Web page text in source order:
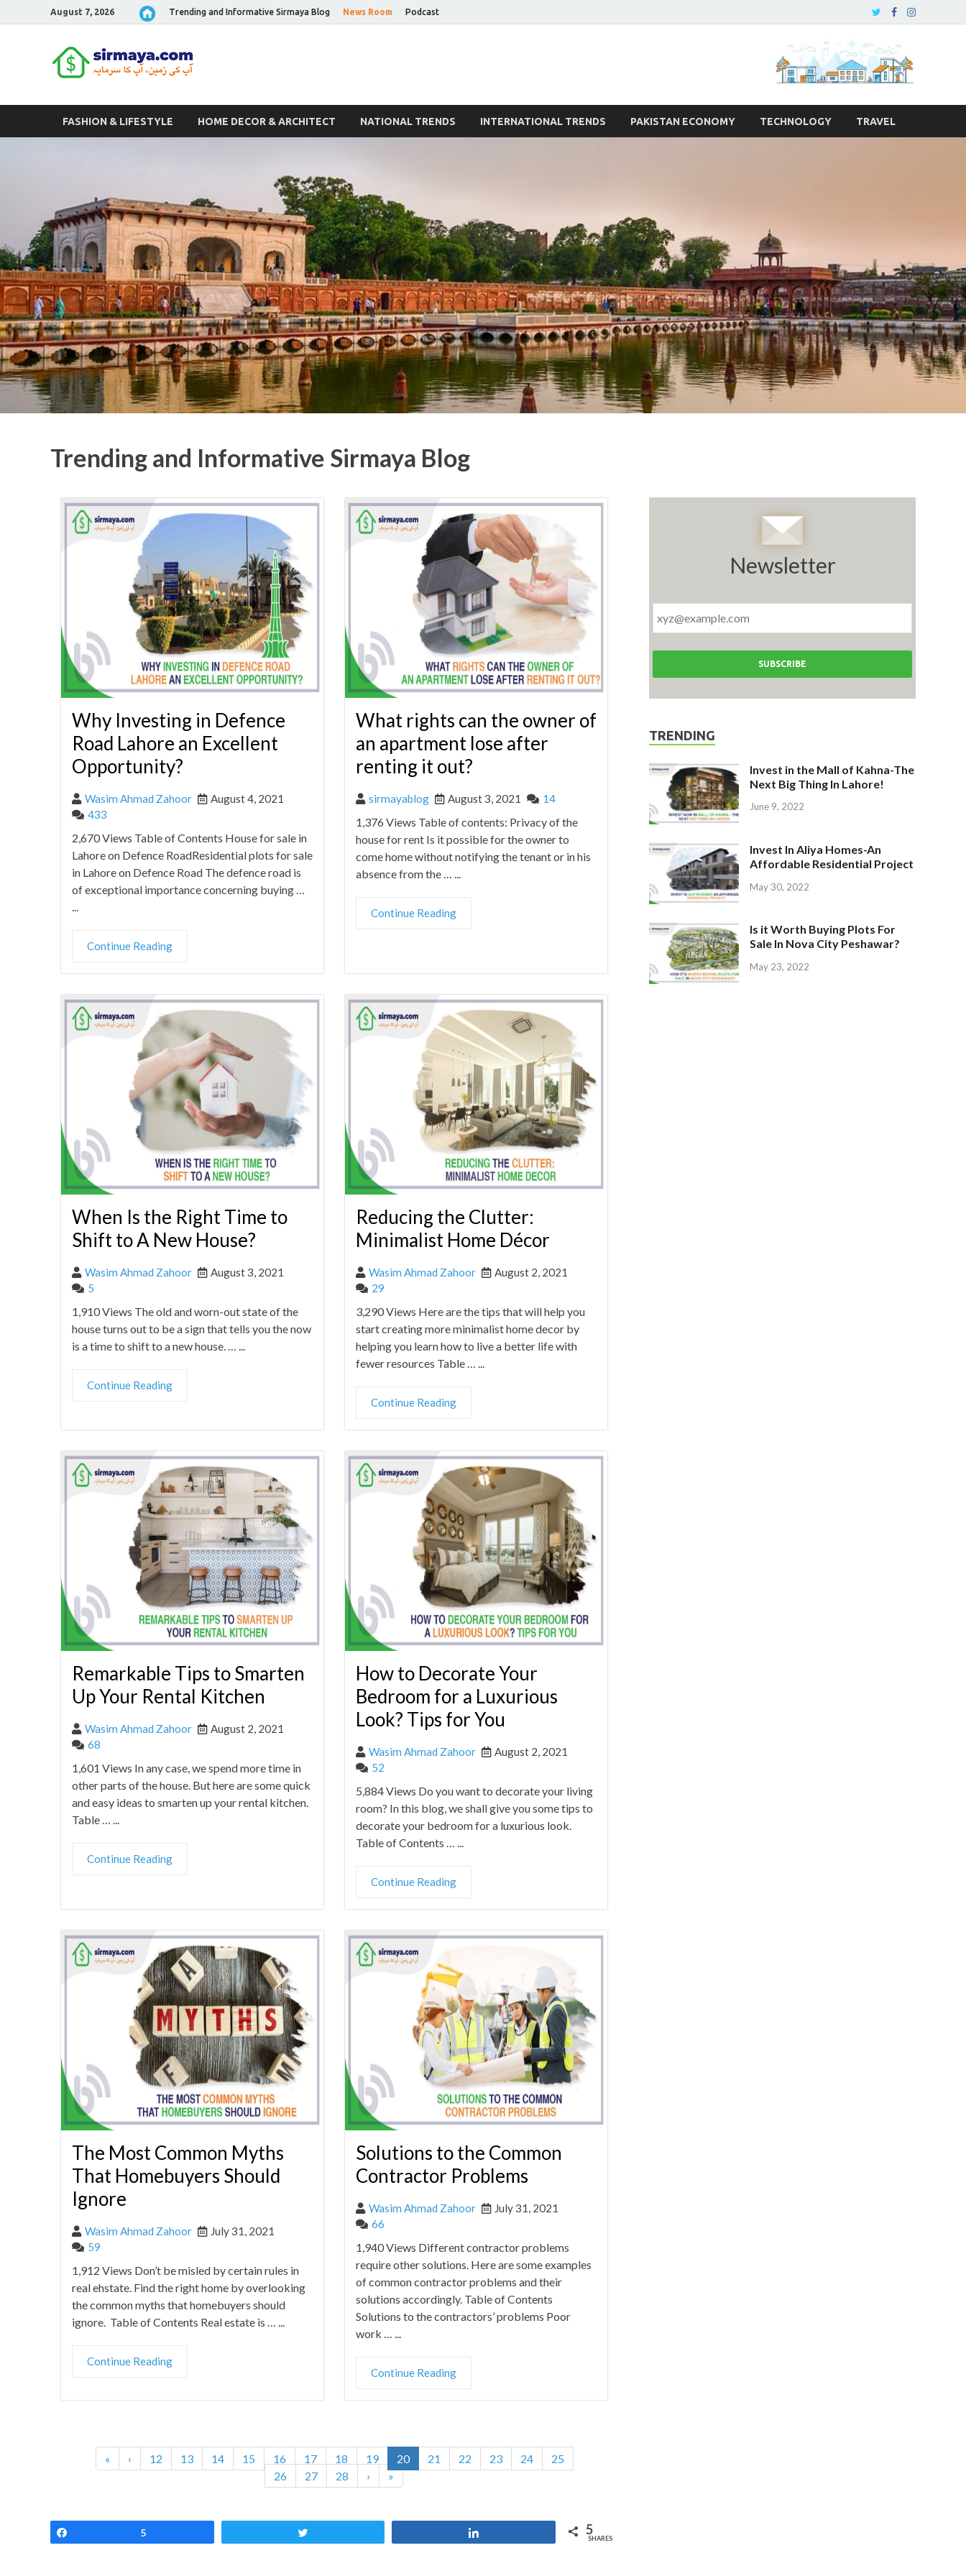
August 7, 2026 Trending and Informative Sirmaya Blog News Room Podcast
FASHION & LIFESTYLE HOME DECOR & ARCHITECT NATIONAL TRENDS INTERNATIONAL TRENDS PAKISTAN ECONOMY TECHNOLOGY TRAVEL
Trending and Informative Sirmaya Blog
Why Investing in Defence
Road Lahore an Excellent
Opportunity?
Wasim Ahmad Zahoor
August 4, 2021
433
2,670 Views Table of Contents House for sale in
Lahore on Defence RoadResidential plots for sale
in Lahore on Defence Road The defence road is
of exceptional importance concerning buying …
Continue Reading
What rights can the owner of
an apartment lose after
renting it out?
sirmayablog August 3, 2021 14
1,376 Views Table of contents: Privacy of the
house for rent Is it possible for the owner to
come home without notifying the tenant or in his
absence from the … ...
Continue Reading
When Is the Right Time to
Shift to A New House?
Wasim Ahmad Zahoor
August 3, 2021
5
1,910 Views The old and worn-out state of the
house turns out to be a sign that tells you the now
is a time to shift to a new house. … ...
Continue Reading
Reducing the Clutter:
Minimalist Home Décor
Wasim Ahmad Zahoor
August 2, 2021
29
3,290 Views Here are the tips that will help you
start creating more minimalist home decor by
helping you learn how to live a better life with
fewer resources Table … ...
Continue Reading
Remarkable Tips to Smarten
Up Your Rental Kitchen
Wasim Ahmad Zahoor
August 2, 2021
68
1,601 Views In any case, we spend more time in
other parts of the house. But here are some quick
and easy ideas to smarten up your rental kitchen.
Table … ...
Continue Reading
How to Decorate Your
Bedroom for a Luxurious
Look? Tips for You
Wasim Ahmad Zahoor
August 2, 2021
52
5,884 Views Do you want to decorate your living
room? In this blog, we shall give you some tips to
decorate your bedroom for a luxurious look.
Table of Contents … ...
Continue Reading
The Most Common Myths
That Homebuyers Should
Ignore
Wasim Ahmad Zahoor
July 31, 2021
59
1,912 Views Don’t be misled by certain rules in
real ehstate. Find the right home by overlooking
the common myths that homebuyers should
ignore. Table of Contents Real estate is … ...
Continue Reading
Solutions to the Common
Contractor Problems
Wasim Ahmad Zahoor
July 31, 2021
66
1,940 Views Different contractor problems
require other solutions. Here are some examples
of common contractor problems and their
solutions accordingly. Table of Contents
Solutions to the contractors’ problems Poor
work … ...
Continue Reading
« ‹ 12 13 14 15 16 17 18 19 20 21 22 23 24
25
26
27 28 › »
5 5
SHARES
Newsletter
TRENDING
Invest in the Mall of Kahna-The
Next Big Thing In Lahore!
June 9, 2022
Invest In Aliya Homes-An
Affordable Residential Project
May 30, 2022
Is it Worth Buying Plots For
Sale In Nova City Peshawar?
May 23, 2022